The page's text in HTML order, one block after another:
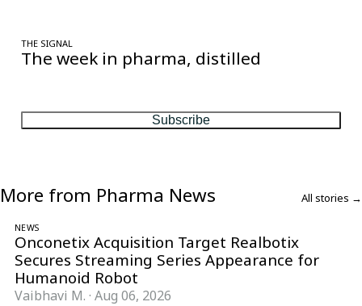
THE SIGNAL
The week in pharma, distilled
Subscribe
More from Pharma News All stories →
NEWS
Onconetix Acquisition Target Realbotix
Secures Streaming Series Appearance for
Humanoid Robot
Vaibhavi M. · Aug 06, 2026